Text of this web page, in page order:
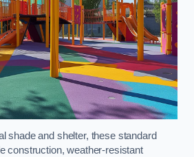
shade and shelter, these standard
construction, weather-resistant